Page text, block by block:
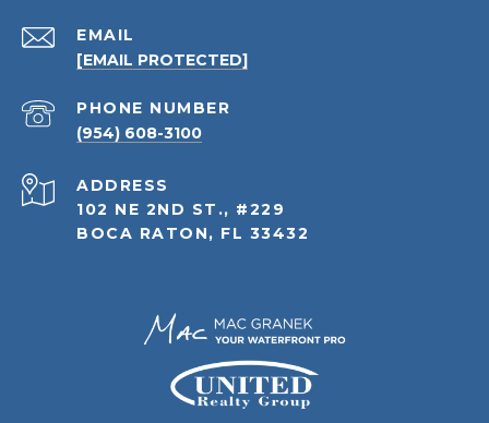
EMAIL
[EMAIL PROTECTED]
PHONE NUMBER
(954) 608-3100
ADDRESS
102 NE 2ND ST., #229
BOCA RATON, FL 33432